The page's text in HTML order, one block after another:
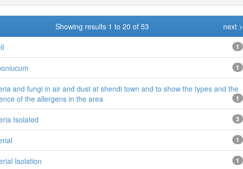
Showing results 1 to 20 of 53 next >
1
1
and fungi in air and dust at shendi town and to show the types and the
of the allergens in the area
1
Isolated 3
1
Isolation 1